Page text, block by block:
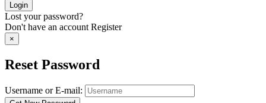
Lost your password?
Don't have an accountRegister
×
Reset Password
Username or E-mail: